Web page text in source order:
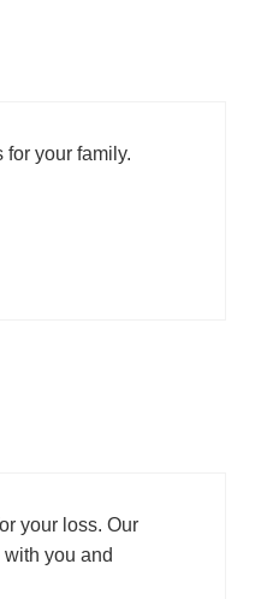
for your family.
your loss. Our
you and